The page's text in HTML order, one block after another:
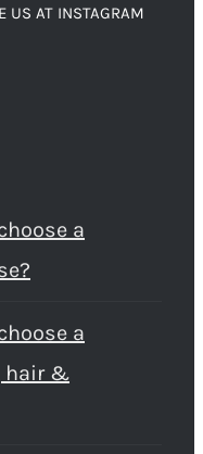
US AT INSTAGRAM
a
a
hair &